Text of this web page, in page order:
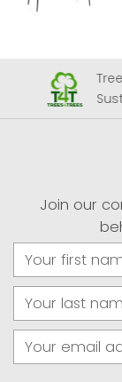
Join our